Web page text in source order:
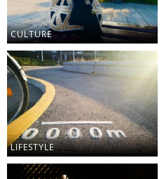
CULTURE
LIFESTYLE